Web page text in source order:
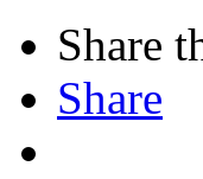
Share
Share